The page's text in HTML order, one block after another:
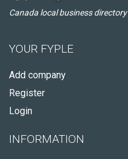
Canada local business directory
YOUR FYPLE
Add company
Register
Login
INFORMATION